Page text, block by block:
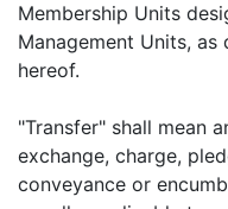
Membership Units
Management Units, as
hereof.
"Transfer" shall mean
exchange, charge,
conveyance or